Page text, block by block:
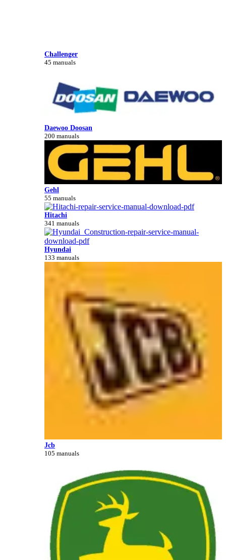
Challenger
45 manuals
Daewoo Doosan
200 manuals
Gehl
55 manuals
Hitachi
341 manuals
Hyundai
133 manuals
Jcb
105 manuals